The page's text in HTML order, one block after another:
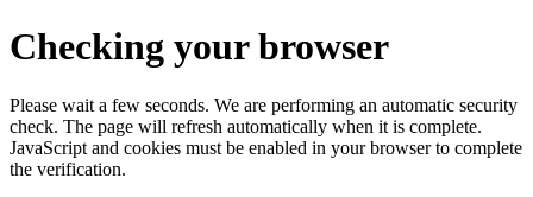
Checking your browser
Please wait a few seconds. We are performing an automatic security
check. The page will refresh automatically when it is complete.
JavaScript and cookies must be enabled in your browser to complete
the verification.